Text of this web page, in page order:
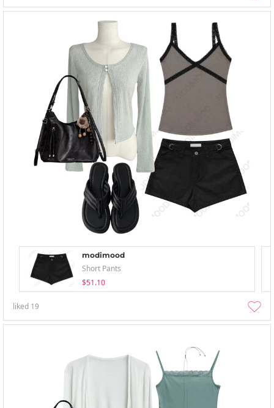
modimood
Short Pants
$51.10
liked 19